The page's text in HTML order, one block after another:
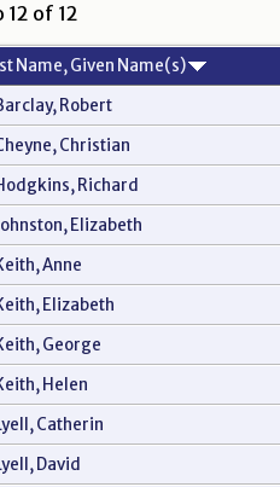
12 of 12
Name, Given Name(s)
Robert
Christian
Richard
Elizabeth
Anne
Elizabeth
George
Helen
Catherin
David